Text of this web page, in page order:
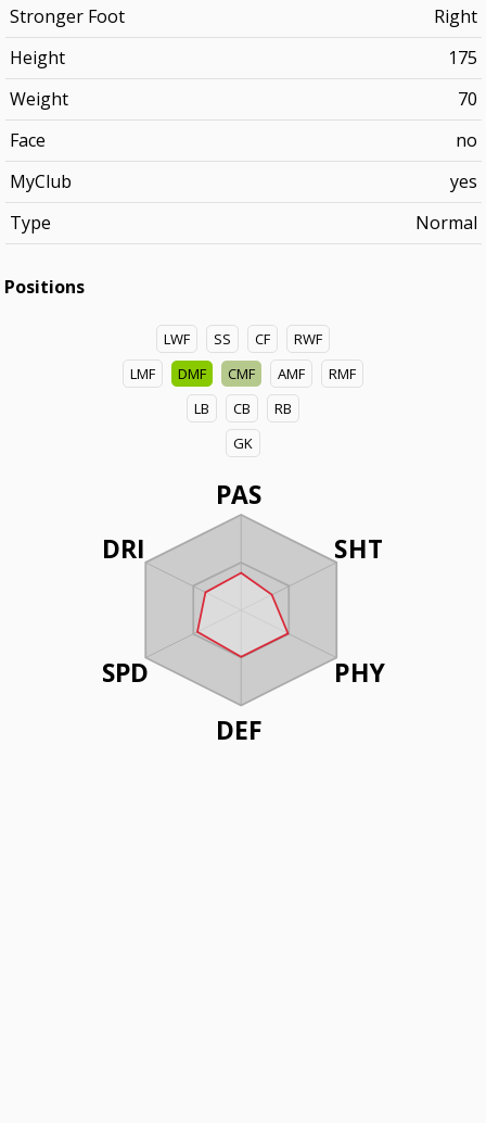
Stronger Foot
Right
Height
175
Weight
70
Face
no
MyClub
yes
Type
Normal
Positions
LWF SS CF
RWF
LMF
DMF CMF AMF
RMF
LB
CB
RB
GK
PAS
SHT
PHY
DEF
DRI
SPD